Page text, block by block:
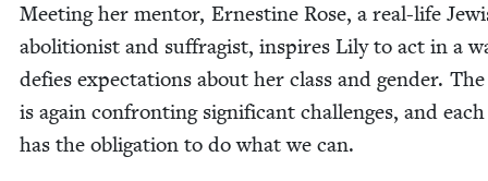
Meet­ing her men­tor, Ernes­tine Rose, a real-life
abo­li­tion­ist and suf­frag­ist, inspires Lily to act in a
defies expec­ta­tions about her class and gen­der.
is again con­fronting sig­nif­i­cant chal­lenges, and
has the oblig­a­tion to do what we can.